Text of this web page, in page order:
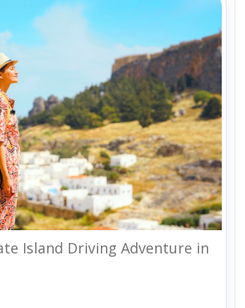
Island Driving Adventure in